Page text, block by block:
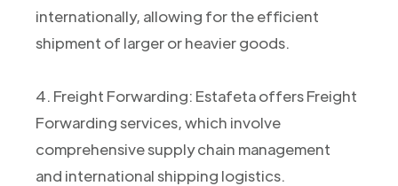
internationally, allowing for the efficient
shipment of larger or heavier goods.
4. Freight Forwarding: Estafeta offers Freight
Forwarding services, which involve
comprehensive supply chain management
and international shipping logistics.